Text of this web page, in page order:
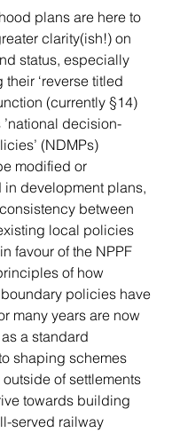
plans are here to
clarity(ish!) on
status, especially
their ‘reverse titled
(currently §14)
’national decision-
(NDMPs)
modified or
development plans,
between
local policies
favour of the NPPF
of how
policies have
many years are now
a standard
shaping schemes
of settlements
towards building
served railway